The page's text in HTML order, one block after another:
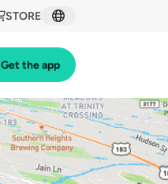
STORE
Get the app